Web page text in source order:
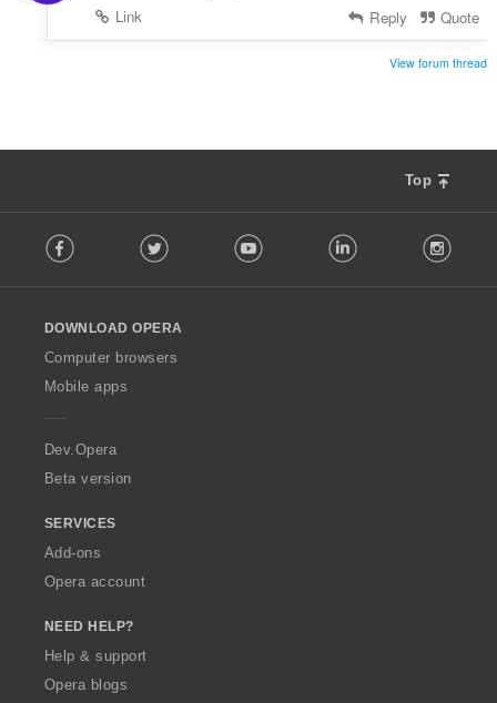
Link
Reply Quote
View forum thread
Top
o
w
O
p
a
Facebook Twitter Youtube LinkedIn
DOWNLOAD OPERA
Computer browsers
Mobile apps
Dev.Opera
Beta version
SERVICES
Add-ons
Opera account
NEED HELP?
Help & support
Opera blogs